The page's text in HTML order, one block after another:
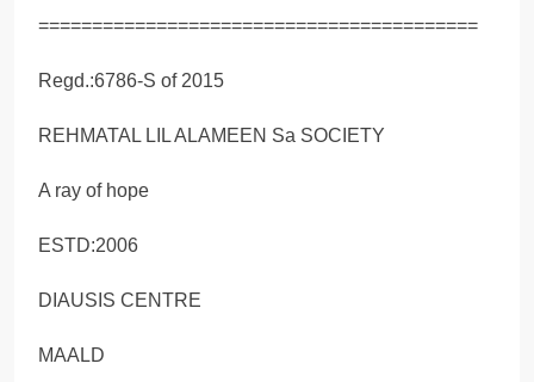
=========================================
Regd.:6786-S of 2015
REHMATAL LIL ALAMEEN Sa SOCIETY
A ray of hope
ESTD:2006
DIAUSIS CENTRE
MAALD